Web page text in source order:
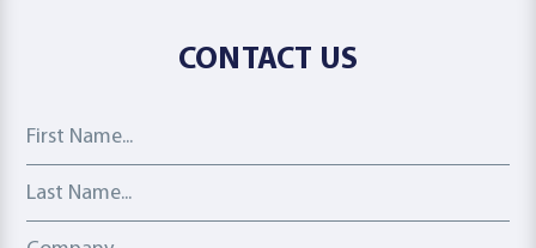
CONTACT US
First Name
Last Name
Company